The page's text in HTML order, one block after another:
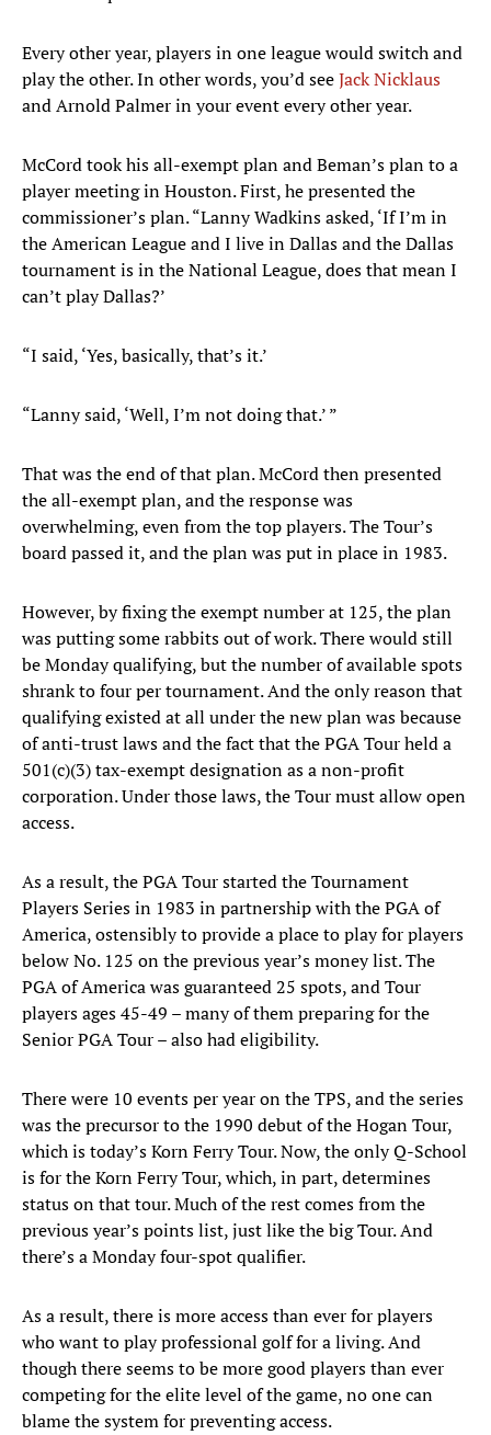
Every other year, players in one league would switch and
play the other. In other words, you’d seeJack Nicklaus
and Arnold Palmer in your event every other year.
McCord took his all-exempt plan and Beman’s plan to a
player meeting in Houston. First, he presented the
commissioner’s plan. “Lanny Wadkins asked, ‘If I’m in
the American League and I live in Dallas and the Dallas
tournament is in the National League, does that mean I
can’t play Dallas?’
“I said, ‘Yes, basically, that’s it.’
“Lanny said, ‘Well, I’m not doing that.’ ”
That was the end of that plan. McCord then presented
the all-exempt plan, and the response was
overwhelming, even from the top players. The Tour’s
board passed it, and the plan was put in place in 1983.
However, by fixing the exempt number at 125, the plan
was putting some rabbits out of work. There would still
be Monday qualifying, but the number of available spots
shrank to four per tournament. And the only reason that
qualifying existed at all under the new plan was because
of anti-trust laws and the fact that the PGA Tour held a
501(c)(3) tax-exempt designation as a non-profit
corporation. Under those laws, the Tour must allow open
access.
As a result, the PGA Tour started the Tournament
Players Series in 1983 in partnership with the PGA of
America, ostensibly to provide a place to play for players
below No. 125 on the previous year’s money list. The
PGA of America was guaranteed 25 spots, and Tour
players ages 45-49 – many of them preparing for the
Senior PGA Tour – also had eligibility.
There were 10 events per year on the TPS, and the series
was the precursor to the 1990 debut of the Hogan Tour,
which is today’s Korn Ferry Tour. Now, the only Q-School
is for the Korn Ferry Tour, which, in part, determines
status on that tour. Much of the rest comes from the
previous year’s points list, just like the big Tour. And
there’s a Monday four-spot qualifier.
As a result, there is more access than ever for players
who want to play professional golf for a living. And
though there seems to be more good players than ever
competing for the elite level of the game, no one can
blame the system for preventing access.